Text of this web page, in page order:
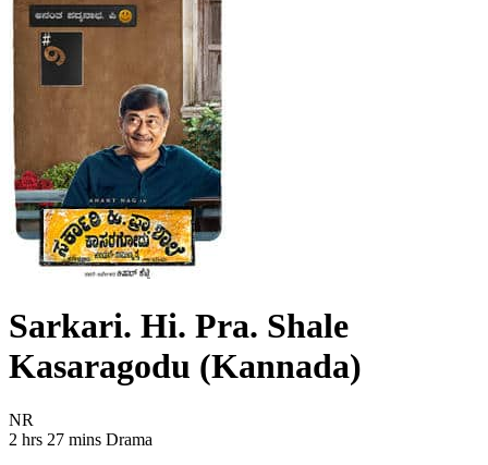
Sarkari. Hi. Pra. Shale
Kasaragodu (Kannada)
NR
2 hrs 27 mins Movie Runtime 2 hrs 27 mins
Movie genres Drama
Drama